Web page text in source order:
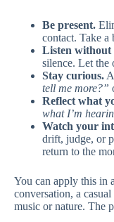
Be present.
contact. Take a
Listen
silence. Let the
Stay curious.
tell me more?”
Reflect what
what I’m
Watch your
drift, judge, or
return to the
You can apply this in
conversation, a
music or nature. The